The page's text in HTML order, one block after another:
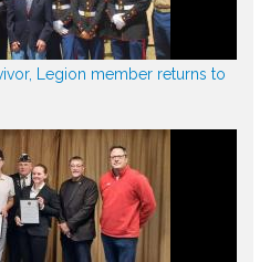
Legion member returns to